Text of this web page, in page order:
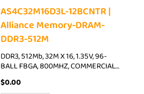
AS4C32M16D3L-12BCNTR |
Alliance Memory-DRAM-
DDR3-512M
DDR3, 512Mb, 32M X 16, 1.35V, 96-
BALL FBGA, 800MHZ, COMMERCIAL…
$0.00